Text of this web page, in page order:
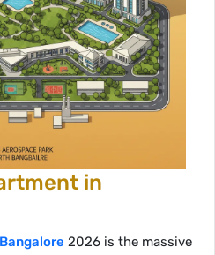
in
Bangalore 2026 is the massive